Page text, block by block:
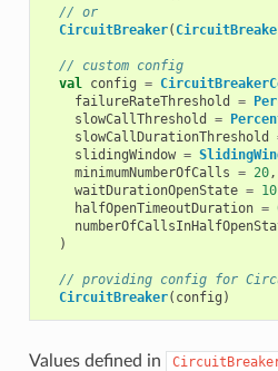
// or
CircuitBreaker(
// custom config
val config =
failureRateThreshold
=
slowCallThreshold
=
slowCallDurationThreshold
slidingWindow =
minimumNumberOfCalls = 20,
waitDurationOpenState = 10
halfOpenTimeoutDuration =
)
// providing config for
CircuitBreaker( config )
Values defined in